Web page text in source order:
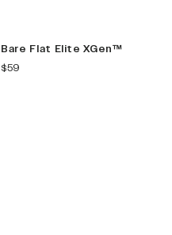
Bare Flat Elite XGen™
current price
$59